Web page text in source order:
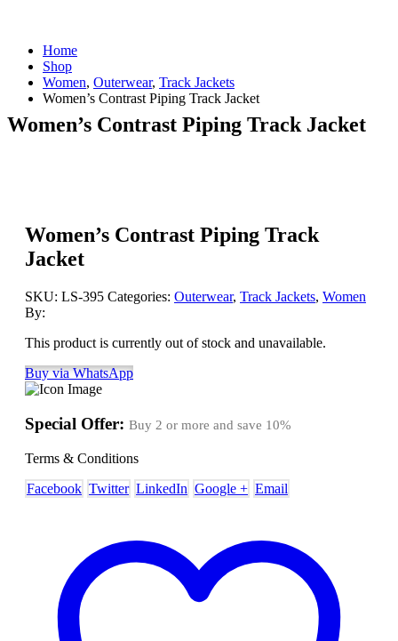
Home
Shop
Women, Outerwear, Track Jackets
Women’s Contrast Piping Track Jacket
Women’s Contrast Piping Track Jacket
Women’s Contrast Piping Track
Jacket
SKU: LS-395 Categories: Outerwear, Track Jackets, Women
By:
This product is currently out of stock and unavailable.
Buy via WhatsApp
Special Offer: Buy 2 or more and save 10%
Terms & Conditions
Facebook Twitter LinkedIn Google + Email